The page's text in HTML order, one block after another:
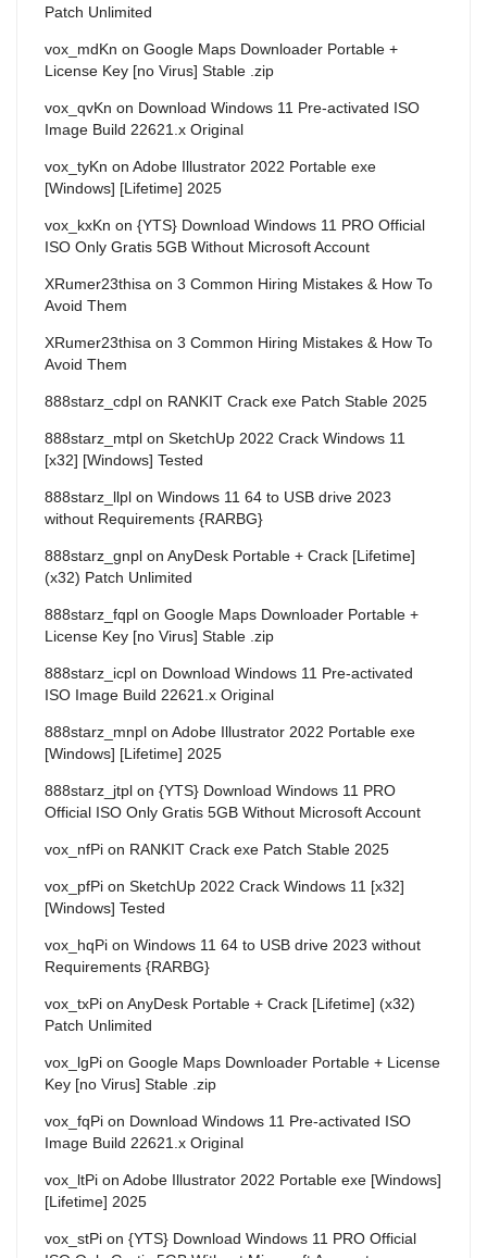
Patch Unlimited
vox_mdKn on Google Maps Downloader Portable +
License Key [no Virus] Stable .zip
vox_qvKn on Download Windows 11 Pre-activated ISO
Image Build 22621.x Original
vox_tyKn on Adobe Illustrator 2022 Portable exe
[Windows] [Lifetime] 2025
vox_kxKn on {YTS} Download Windows 11 PRO Official
ISO Only Gratis 5GB Without Microsoft Account
XRumer23thisa on 3 Common Hiring Mistakes & How To
Avoid Them
XRumer23thisa on 3 Common Hiring Mistakes & How To
Avoid Them
888starz_cdpl on RANKIT Crack exe Patch Stable 2025
888starz_mtpl on SketchUp 2022 Crack Windows 11
[x32] [Windows] Tested
888starz_llpl on Windows 11 64 to USB drive 2023
without Requirements {RARBG}
888starz_gnpl on AnyDesk Portable + Crack [Lifetime]
(x32) Patch Unlimited
888starz_fqpl on Google Maps Downloader Portable +
License Key [no Virus] Stable .zip
888starz_icpl on Download Windows 11 Pre-activated
ISO Image Build 22621.x Original
888starz_mnpl on Adobe Illustrator 2022 Portable exe
[Windows] [Lifetime] 2025
888starz_jtpl on {YTS} Download Windows 11 PRO
Official ISO Only Gratis 5GB Without Microsoft Account
vox_nfPi on RANKIT Crack exe Patch Stable 2025
vox_pfPi on SketchUp 2022 Crack Windows 11 [x32]
[Windows] Tested
vox_hqPi on Windows 11 64 to USB drive 2023 without
Requirements {RARBG}
vox_txPi on AnyDesk Portable + Crack [Lifetime] (x32)
Patch Unlimited
vox_lgPi on Google Maps Downloader Portable + License
Key [no Virus] Stable .zip
vox_fqPi on Download Windows 11 Pre-activated ISO
Image Build 22621.x Original
vox_ltPi on Adobe Illustrator 2022 Portable exe [Windows]
[Lifetime] 2025
vox_stPi on {YTS} Download Windows 11 PRO Official